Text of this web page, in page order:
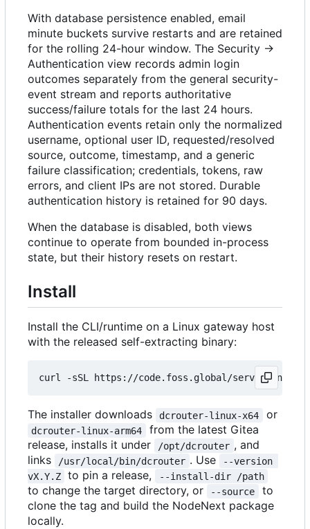
With database persistence enabled, email
minute buckets survive restarts and are retained
for the rolling 24-hour window. The Security →
Authentication view records admin login
outcomes separately from the general security-
event stream and reports authoritative
success/failure totals for the last 24 hours.
Authentication events retain only the normalized
username, optional user ID, requested/resolved
source, outcome, timestamp, and a generic
failure classification; credentials, tokens, raw
errors, and client IPs are not stored. Durable
authentication history is retained for 90 days.
When the database is disabled, both views
continue to operate from bounded in-process
state, but their history resets on restart.
Install
Install the CLI/runtime on a Linux gateway host
with the released self-extracting binary:
curl -sSL https://code.foss.global/serve.zone/
The installer downloads dcrouter-linux-x64 or
dcrouter-linux-arm64
from the latest Gitea
release, installs it under
/opt/dcrouter , and
links
/usr/local/bin/dcrouter . Use
--version
vX.Y.Z
to pin a release, --install-dir /path
to change the target directory, or --source
to
clone the tag and build the NodeNext package
locally.